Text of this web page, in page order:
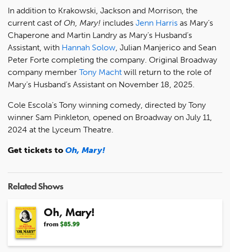
In addition to Krakowski, Jackson and Morrison, the
current cast of Oh, Mary! includes Jenn Harris as Mary’s
Chaperone and Martin Landry as Mary’s Husband’s
Assistant, with Hannah Solow , Julian Manjerico and Sean
Peter Forte completing the company. Original Broadway
company member Tony Macht will return to the role of
Mary’s Husband’s Assistant on November 18, 2025.
Cole Escola’s Tony winning comedy, directed by Tony
winner Sam Pinkleton, opened on Broadway on July 11,
2024 at the Lyceum Theatre.
Get tickets to Oh, Mary!
Related Shows
Oh, Mary!
from $85.99